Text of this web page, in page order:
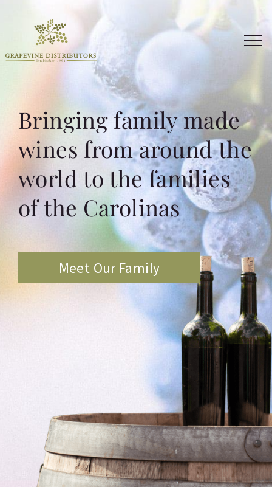
Bringing family made
wines from around the
world to the families
of the Carolinas
Meet Our Family